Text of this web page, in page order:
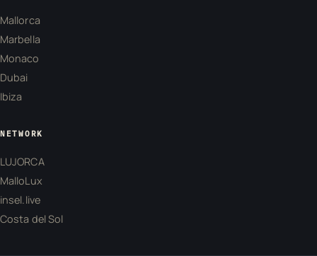
Mallorca
Marbella
Monaco
Dubai
Ibiza
NETWORK
LUJORCA
MalloLux
insel.live
Costa del Sol